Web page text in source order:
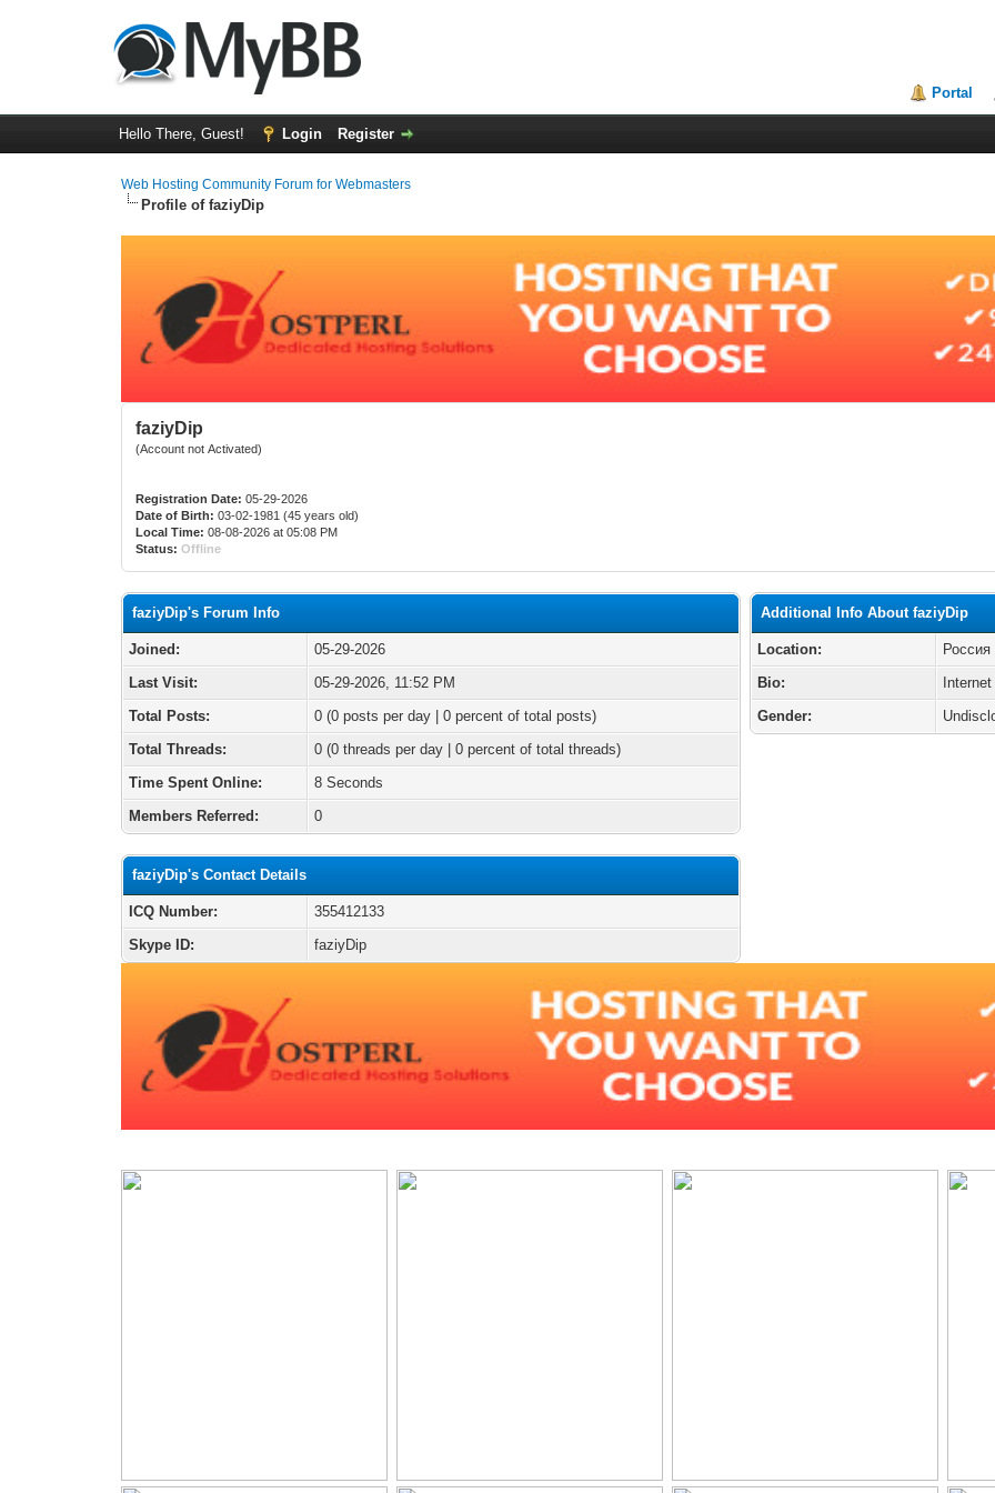
Portal
Hello There, Guest! Login Register
Web Hosting Community Forum for Webmasters
Profile of faziyDip
faziyDip
(Account not Activated)
Registration Date: 05-29-2026
Date of Birth: 03-02-1981 (45 years old)
Local Time: 08-08-2026 at 05:08 PM
Status: Offline
faziyDip's Forum Info
Joined:
05-29-2026
Last Visit:
05-29-2026, 11:52 PM
Total Posts:
0 (0 posts per day | 0 percent of total posts)
Total Threads:
0 (0 threads per day | 0 percent of total threads)
Time Spent Online:
8 Seconds
Members Referred:
0
faziyDip's Contact Details
ICQ Number:
355412133
Skype ID:
faziyDip
Additional Info About faziyDip
Location:
Россия
Bio:
Internet
Gender: